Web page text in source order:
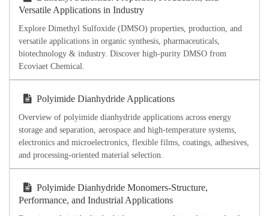
Versatile Applications in Industry
Explore Dimethyl Sulfoxide (DMSO) properties, production, and
versatile applications in organic synthesis, pharmaceuticals,
biotechnology & industry. Discover high-purity DMSO from
Ecoviaet Chemical.
Polyimide Dianhydride Applications
Overview of polyimide dianhydride applications across energy
storage and separation, aerospace and high-temperature systems,
electronics and microelectronics, flexible films, coatings, adhesives,
and processing-oriented material selection.
Polyimide Dianhydride Monomers-Structure,
Performance, and Industrial Applications